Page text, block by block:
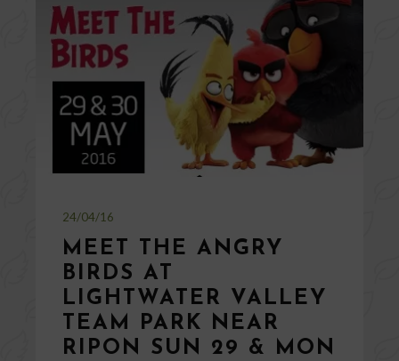
24/04/16
MEET THE ANGRY
BIRDS AT
LIGHTWATER VALLEY
TEAM PARK NEAR
RIPON SUN 29 & MON